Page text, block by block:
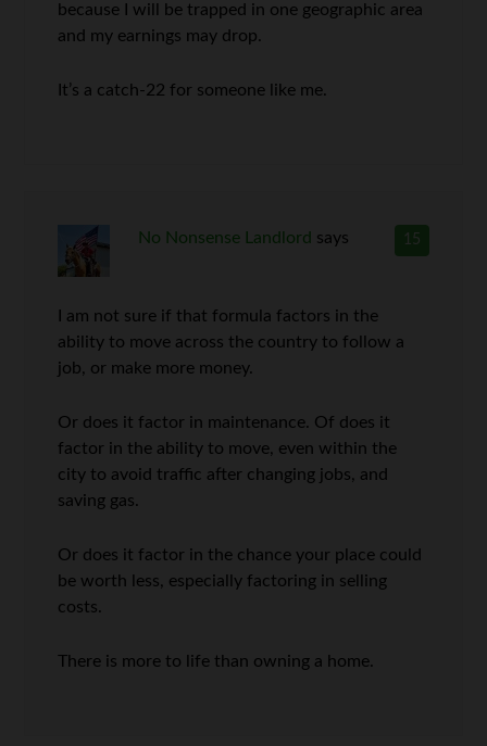
because I will be trapped in one geographic area
and my earnings may drop.
It’s a catch-22 for someone like me.
15
No Nonsense Landlord says
I am not sure if that formula factors in the
ability to move across the country to follow a
job, or make more money.
Or does it factor in maintenance. Of does it
factor in the ability to move, even within the
city to avoid traffic after changing jobs, and
saving gas.
Or does it factor in the chance your place could
be worth less, especially factoring in selling
costs.
There is more to life than owning a home.